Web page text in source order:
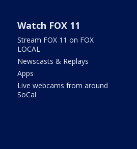
Watch FOX 11
Stream FOX 11 on FOX
LOCAL
Newscasts & Replays
Apps
Live webcams from around
SoCal